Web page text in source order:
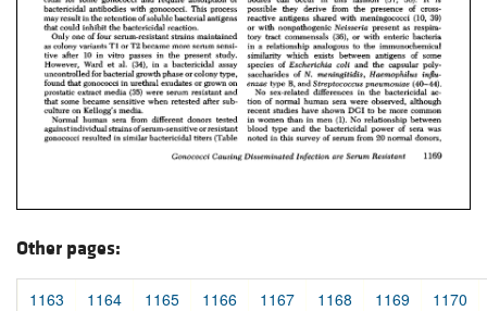
Other pages:
1163 1164 1165 1166 1167 1168 1169 1170